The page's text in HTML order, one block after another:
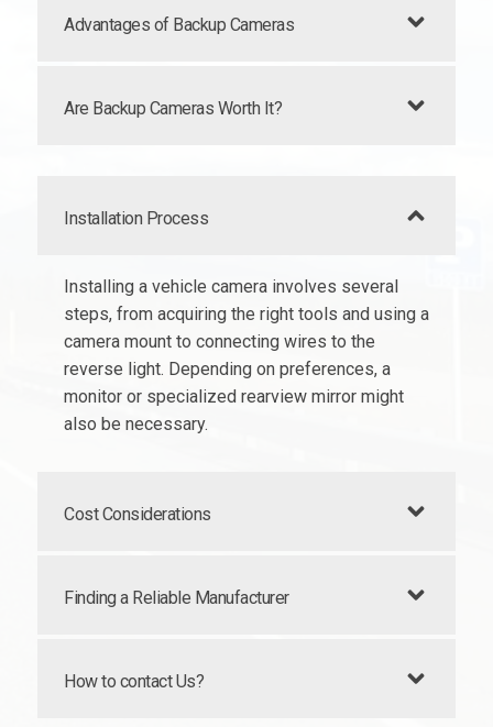
Advantages of Backup Cameras
Are Backup Cameras Worth It?
Installation Process
Installing a vehicle camera involves several
steps, from acquiring the right tools and using a
camera mount to connecting wires to the
reverse light. Depending on preferences, a
monitor or specialized rearview mirror might
also be necessary.
Cost Considerations
Finding a Reliable Manufacturer
How to contact Us?